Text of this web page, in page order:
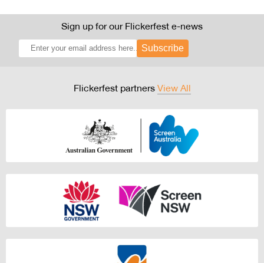
Sign up for our Flickerfest e-news
Subscribe
Flickerfest partners View All